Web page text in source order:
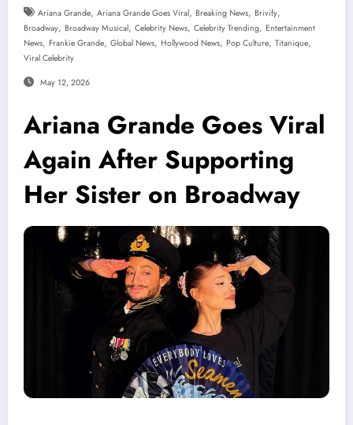
Ariana Grande, Ariana Grande Goes Viral, Breaking News, Brivify,
Broadway, Broadway Musical, Celebrity News, Celebrity Trending, Entertainment
News, Frankie Grande, Global News, Hollywood News, Pop Culture, Titanique,
Viral Celebrity
May 12, 2026
Ariana Grande Goes Viral
Again After Supporting
Her Sister on Broadway